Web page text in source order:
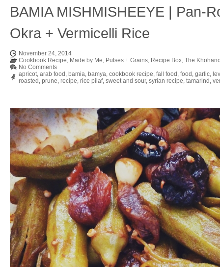
BAMIA MISHMISHEEYE | Pan-
Okra + Vermicelli Rice
November 24, 2014
Cookbook Recipe, Made by Me, Pulses + Grains, Recipe Box, The
No Comments
apricot, arab food , bamia, bamya, cookbook recipe, fall food , food , garlic,
roasted , prune, recipe, rice pilaf, sweet and sour, syrian recipe, tamarind ,